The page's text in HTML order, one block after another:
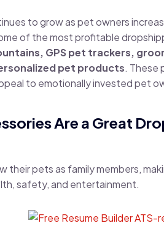
to grow as pet owners
of the most profitable
GPS pet trackers,
pet products. These
to emotionally invested pet
Are a Great
their pets as family members,
safety, and entertainment.